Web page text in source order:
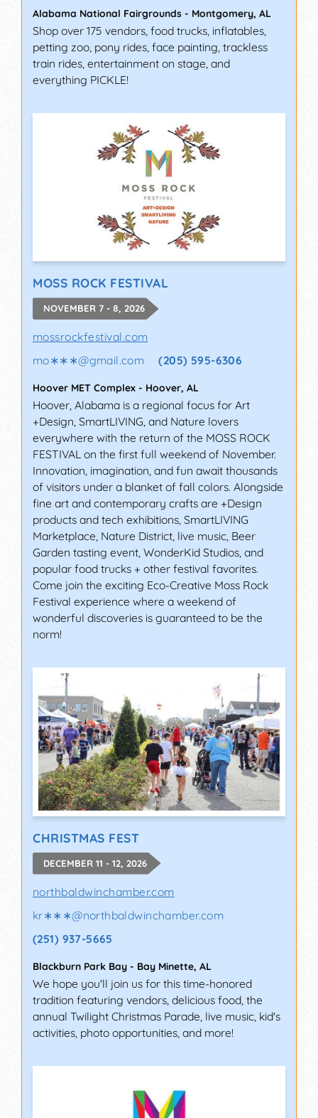
Alabama National Fairgrounds - Montgomery, AL
Shop over 175 vendors, food trucks, inflatables,
petting zoo, pony rides, face painting, trackless
train rides, entertainment on stage, and
everything PICKLE!
MOSS ROCK FESTIVAL
NOVEMBER 7 - 8, 2026
mossrockfestival.com
mo∗∗∗@gmail.com (205) 595-6306
Hoover MET Complex - Hoover, AL
Hoover, Alabama is a regional focus for Art
+Design, SmartLIVING, and Nature lovers
everywhere with the return of the MOSS ROCK
FESTIVAL on the first full weekend of November.
Innovation, imagination, and fun await thousands
of visitors under a blanket of fall colors. Alongside
fine art and contemporary crafts are +Design
products and tech exhibitions, SmartLIVING
Marketplace, Nature District, live music, Beer
Garden tasting event, WonderKid Studios, and
popular food trucks + other festival favorites.
Come join the exciting Eco-Creative Moss Rock
Festival experience where a weekend of
wonderful discoveries is guaranteed to be the
norm!
CHRISTMAS FEST
DECEMBER 11 - 12, 2026
northbaldwinchamber.com
kr∗∗∗@northbaldwinchamber.com
(251) 937-5665
Blackburn Park Bay - Bay Minette, AL
We hope you'll join us for this time-honored
tradition featuring vendors, delicious food, the
annual Twilight Christmas Parade, live music, kid's
activities, photo opportunities, and more!